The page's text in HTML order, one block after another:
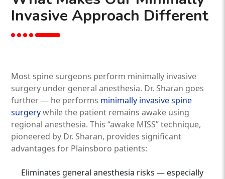
Invasive Approach Different
Most spine surgeons perform minimally invasive
surgery under general anesthesia. Dr. Sharan goes
further — he performs minimally invasive spine
surgerywhile the patient remains awake using
regional anesthesia. This “awake MISS” technique,
pioneered by Dr. Sharan, provides significant
advantages for Plainsboro patients:
Eliminates general anesthesia risks — especially